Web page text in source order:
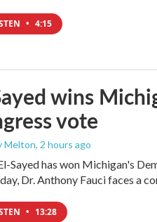
• 4:15
wins
vote
Melton, 2 hours ago
Sayed has won Michigan's
Dr. Anthony Fauci faces a
• 13:28